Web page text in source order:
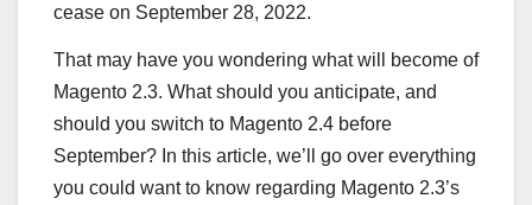
cease on September 28, 2022.
That may have you wondering what will become of
Magento 2.3. What should you anticipate, and
should you switch to Magento 2.4 before
September? In this article, we’ll go over everything
you could want to know regarding Magento 2.3’s